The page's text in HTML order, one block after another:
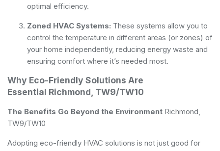
optimal efficiency.
Zoned HVAC Systems: These systems allow you to
control the temperature in different areas (or zones) of
your home independently, reducing energy waste and
ensuring comfort where it’s needed most.
Why Eco-Friendly Solutions Are
Essential Richmond, TW9/TW10
The Benefits Go Beyond the Environment Richmond,
TW9/TW10
Adopting eco-friendly HVAC solutions is not just good for